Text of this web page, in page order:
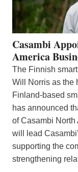
Casambi
America
The Finnish
Will Norris as the
Finland-based
has announced
of Casambi North
will lead
supporting the
strengthening